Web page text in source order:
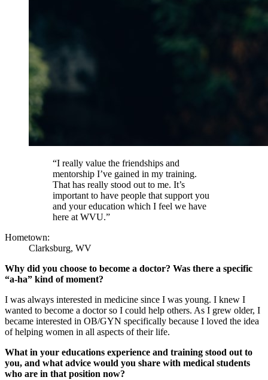
“I really value the friendships and
mentorship I’ve gained in my training.
That has really stood out to me. It’s
important to have people that support you
and your education which I feel we have
here at WVU.”
Hometown:
Clarksburg, WV
Why did you choose to become a doctor? Was there a specific
“a-ha” kind of moment?
I was always interested in medicine since I was young. I knew I
wanted to become a doctor so I could help others. As I grew older, I
became interested in OB/GYN specifically because I loved the idea
of helping women in all aspects of their life.
What in your educations experience and training stood out to
you, and what advice would you share with medical students
who are in that position now?